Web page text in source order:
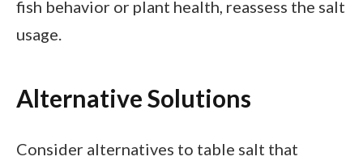
fish behavior or plant health, reassess the salt
usage.
Alternative Solutions
Consider alternatives to table salt that